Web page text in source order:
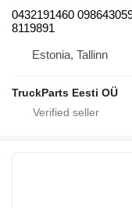
0432191460
8119891
Estonia, Tallinn
TruckParts Eesti OÜ